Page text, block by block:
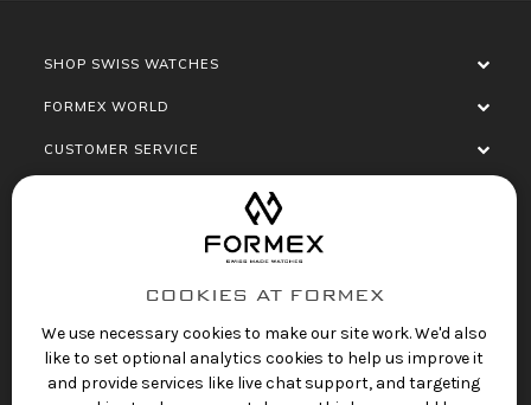
SHOP SWISS WATCHES
FORMEX WORLD
CUSTOMER SERVICE
COOKIES AT FORMEX
We use necessary cookies to make our site work. We'd also
like to set optional analytics cookies to help us improve it
and provide services like live chat support, and targeting